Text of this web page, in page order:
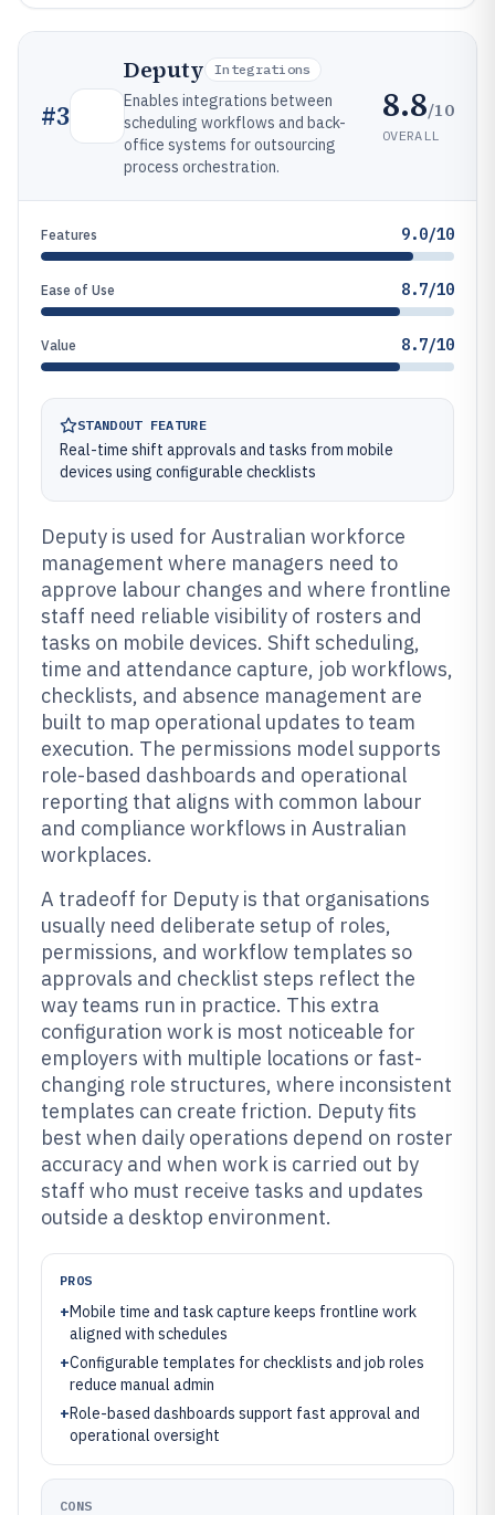
#3
Deputy Integrations
Enables integrations between
scheduling workflows and back-
office systems for outsourcing
process orchestration.
8.8/10
OVERALL
Features 9.0/10
Ease of Use 8.7/10
Value 8.7/10
STANDOUT FEATURE
Real-time shift approvals and tasks from mobile
devices using configurable checklists
Deputy is used for Australian workforce
management where managers need to
approve labour changes and where frontline
staff need reliable visibility of rosters and
tasks on mobile devices. Shift scheduling,
time and attendance capture, job workflows,
checklists, and absence management are
built to map operational updates to team
execution. The permissions model supports
role-based dashboards and operational
reporting that aligns with common labour
and compliance workflows in Australian
workplaces.
A tradeoff for Deputy is that organisations
usually need deliberate setup of roles,
permissions, and workflow templates so
approvals and checklist steps reflect the
way teams run in practice. This extra
configuration work is most noticeable for
employers with multiple locations or fast-
changing role structures, where inconsistent
templates can create friction. Deputy fits
best when daily operations depend on roster
accuracy and when work is carried out by
staff who must receive tasks and updates
outside a desktop environment.
PROS
+Mobile time and task capture keeps frontline work
aligned with schedules
+Configurable templates for checklists and job roles
reduce manual admin
+Role-based dashboards support fast approval and
operational oversight
CONS